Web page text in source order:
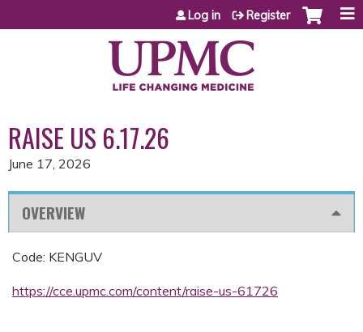
Jump to content
Log in Register
RAISE US 6.17.26
June 17, 2026
OVERVIEW
Code: KENGUV
https://cce.upmc.com/content/raise-us-61726